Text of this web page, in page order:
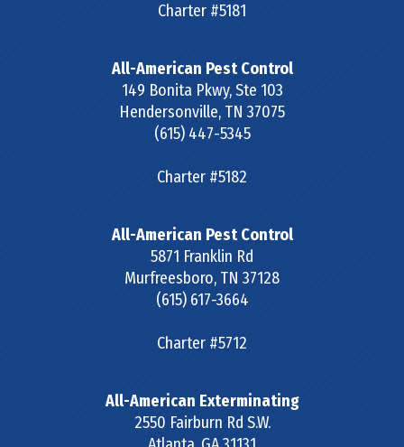
Charter #5181
All-American Pest Control
149 Bonita Pkwy, Ste 103
Hendersonville, TN 37075
(615) 447-5345
Charter #5182
All-American Pest Control
5871 Franklin Rd
Murfreesboro, TN 37128
(615) 617-3664
Charter #5712
All-American Exterminating
2550 Fairburn Rd S.W.